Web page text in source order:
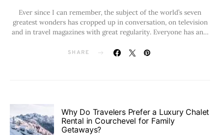
Ever since I can remember, the subject of the world’s seven
greatest wonders has cropped up in conversation, on television
and in travel magazines with great regularity. Everyone has an…
SHARE
Why Do Travelers Prefer a Luxury Chalet
Rental in Courchevel for Family
Getaways?